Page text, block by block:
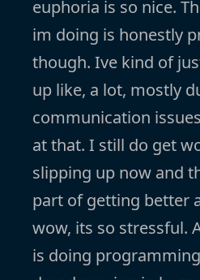
euphoria is so nice.
im doing is honestly
though. Ive kind of
up like, a lot, mostly
communication
at that. I still do get
slipping up now and
part of getting better
wow, its so stressful.
is doing